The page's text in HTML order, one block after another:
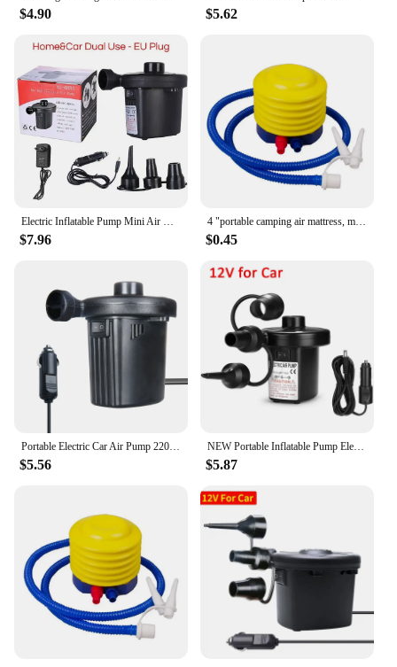
$4.90 $5.62
$7.96
4 "portable camping air mattress, manual foot pump, balloon, swimming ring, outdoor foot pump
$0.45
Portable Electric Car Air Pump 220V/12V Air Mattress Boat Car Auto Air Inflatable Pump For Car Camping Inflator 70W for Blower
$5.56
NEW Portable Inflatable Pump Electric Air Pump Air Mattress Boat Car Auto Air Inflatable Pump For Car Home Use Camping Inflator
$5.87